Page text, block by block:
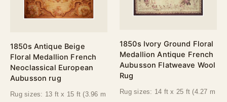
1850s Antique Beige
Floral Medallion French
Neoclassical European
Aubusson rug
Rug sizes: 13 ft x 15 ft (3.96 m
1850s Ivory Ground Floral
Medallion Antique French
Aubusson Flatweave Wool
Rug
Rug sizes: 14 ft x 25 ft (4.27 m